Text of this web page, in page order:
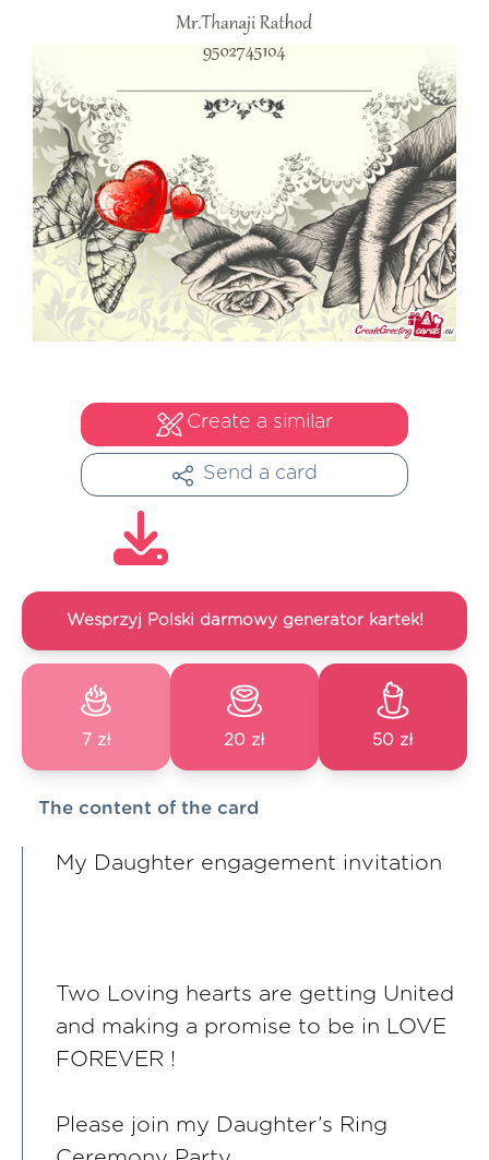
Create a similar
Send a card
Wesprzyj Polski darmowy generator kartek!
7 zł 20 zł 50 zł
The content of the card
My Daughter engagement invitation
Two Loving hearts are getting United
and making a promise to be in LOVE
FOREVER !
Please join my Daughter’s Ring